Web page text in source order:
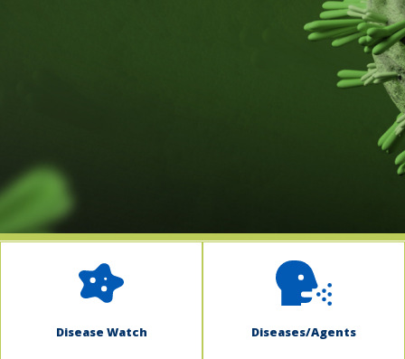
Disease Watch Diseases/Agents